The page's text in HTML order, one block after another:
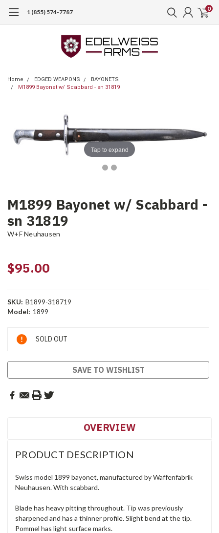
1 (855) 574-7787 0
Home EDGED WEAPONS
BAYONETS
M1899 Bayonet w/ Scabbard - sn 31819
Tap to expand
M1899 Bayonet w/ Scabbard -
sn 31819
W+F Neuhausen
$95.00
SKU: B1899-318719
Model: 1899
Current
Stock:
SOLD OUT
SAVE TO WISHLIST
OVERVIEW
PRODUCT DESCRIPTION
Swiss model 1899 bayonet, manufactured by Waffenfabrik
Neuhausen. With scabbard.
Blade has heavy pitting throughout. Tip was previously
sharpened and has a thinner profile. Slight bend at the tip.
Pommel has light surface marks.